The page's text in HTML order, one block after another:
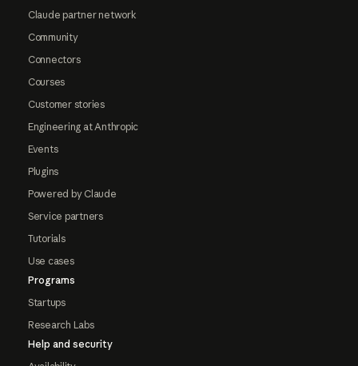
Claude partner network
Community
Connectors
Courses
Customer stories
Engineering at Anthropic
Events
Plugins
Powered by Claude
Service partners
Tutorials
Use cases
Programs
Startups
Research Labs
Help and security